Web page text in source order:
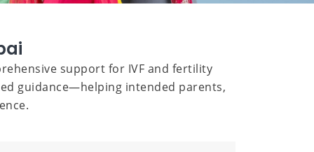
support for IVF and fertility
guidance—helping intended parents,